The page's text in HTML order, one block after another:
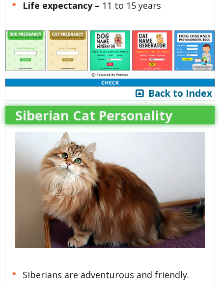
Life expectancy – 11 to 15 years
Back to Index
Siberian Cat Personality
Siberians are adventurous and friendly.